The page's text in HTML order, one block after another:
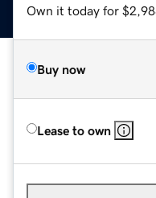
Own it today for
Buy now
Lease to own